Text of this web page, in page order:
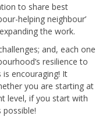
to share best
helping neighbour’
the work.
and, each one
resilience to
encouraging! It
you are starting at
level, if you start with